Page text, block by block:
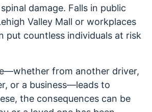
damage. Falls in public
Valley Mall or workplaces
put countless individuals at risk
from another driver,
or a business—leads to
the consequences can be